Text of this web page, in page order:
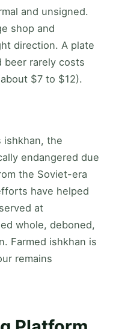
and unsigned.
shop and
direction. A plate
beer rarely costs
$7 to $12).
ishkhan, the
endangered due
the Soviet-era
have helped
at
whole, deboned,
Farmed ishkhan is
remains